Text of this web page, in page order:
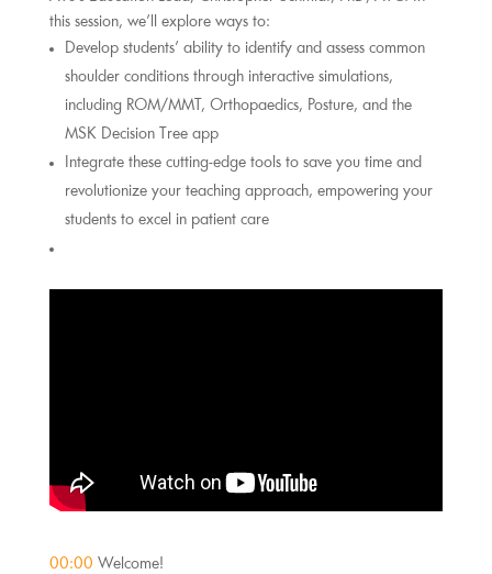
this session, we’ll explore ways to:
Develop students’ ability to identify and assess common
shoulder conditions through interactive simulations,
including ROM/MMT, Orthopaedics, Posture, and the
MSK Decision Tree app
Integrate these cutting-edge tools to save you time and
revolutionize your teaching approach, empowering your
students to excel in patient care
00:00 Welcome!